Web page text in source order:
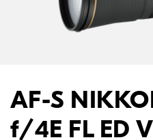
AF-S
f/4E FL ED